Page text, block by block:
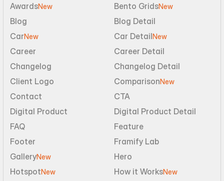
AwardsNew Bento GridsNew
Blog
Blog Detail
CarNew Car DetailNew
Career
Career Detail
Changelog
Changelog Detail
Client Logo
ComparisonNew
Contact
CTA
Digital Product
Digital Product Detail
FAQ
Feature
Footer
Framify Lab
GalleryNew
Hero
HotspotNew How it WorksNew